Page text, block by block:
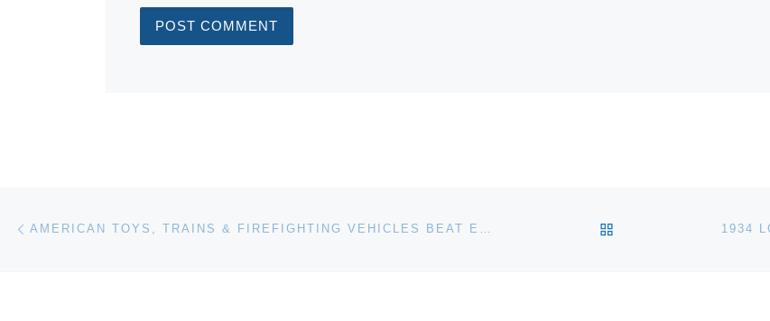
Post navigation AMERICAN TOYS, TRAINS & FIREFIGHTING VEHICLES BEAT ESTIMATES AT NOEL BARRETT MAY 21 AUCTION BACK TO POST LIST